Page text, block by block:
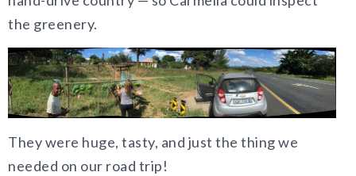
the greenery.
They were huge, tasty, and just the thing we
needed on our road trip!